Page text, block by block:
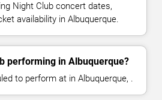
Night Club concert dates,
availability in Albuquerque.
performing in Albuquerque?
to perform at in Albuquerque, .